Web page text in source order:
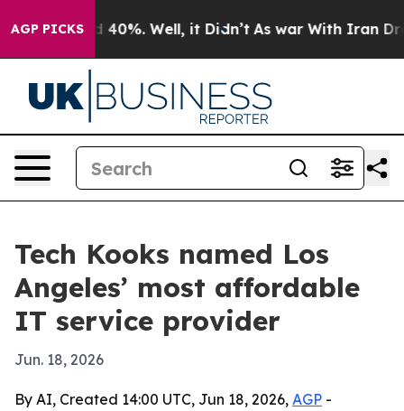
AGP PICKS40%. Well, it Didn’t As war With Iran Drove
Tech Kooks named Los
Angeles’ most affordable
IT service provider
Jun. 18, 2026
By AI, Created 14:00 UTC, Jun 18, 2026, AGP -